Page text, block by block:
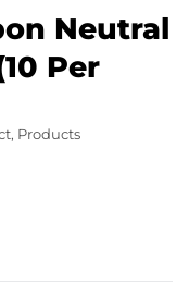
Neutral
Per
, Products